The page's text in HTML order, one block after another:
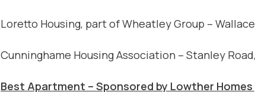
Loretto Housing, part of Wheatley Group –
Cunninghame Housing Association – Stanley
Best Apartment – Sponsored by Lowther